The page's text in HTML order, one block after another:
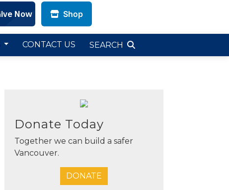
Shop
CONTACT US SEARCH
Donate Today
Together we can build a safer
Vancouver.
DONATE